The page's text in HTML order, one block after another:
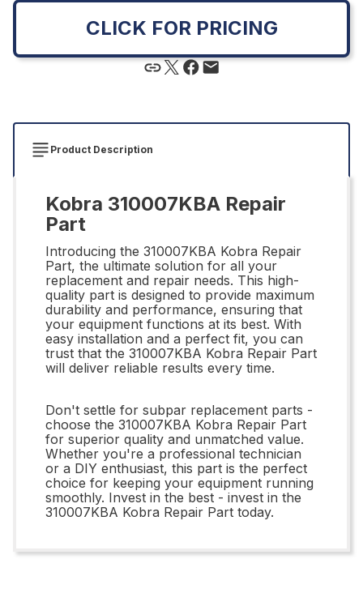
CLICK FOR PRICING
Product Description
Kobra 310007KBA Repair
Part
Introducing the 310007KBA Kobra Repair
Part, the ultimate solution for all your
replacement and repair needs. This high-
quality part is designed to provide maximum
durability and performance, ensuring that
your equipment functions at its best. With
easy installation and a perfect fit, you can
trust that the 310007KBA Kobra Repair Part
will deliver reliable results every time.
Don't settle for subpar replacement parts -
choose the 310007KBA Kobra Repair Part
for superior quality and unmatched value.
Whether you're a professional technician
or a DIY enthusiast, this part is the perfect
choice for keeping your equipment running
smoothly. Invest in the best - invest in the
310007KBA Kobra Repair Part today.